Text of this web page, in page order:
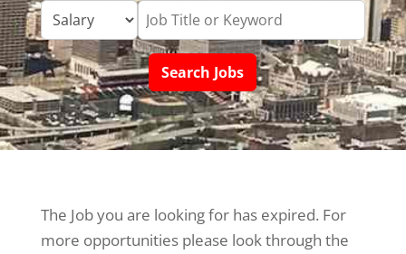
The Job you are looking for has expired. For
more opportunities please look through the